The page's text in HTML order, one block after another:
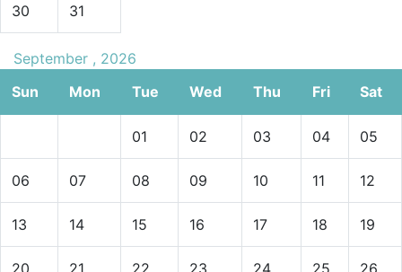
30 31
September , 2026
Sun
Mon Tue Wed Thu Fri Sat
01 02 03 04 05
06 07 08 09 10 11 12
13 14 15 16 17 18 19
20 21 22 23 24 25 26